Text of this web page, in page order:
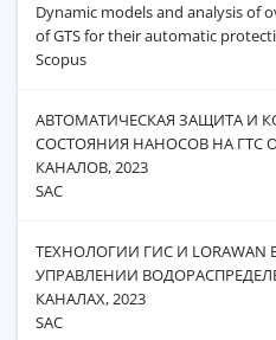
Dynamic models and analysis of
of GTS for their automatic
Scopus
АВТОМАТИЧЕСКАЯ ЗАЩИТА И
СОСТОЯНИЯ НАНОСОВ НА ГТС
КАНАЛОВ, 2023
SAC
ТЕХНОЛОГИИ ГИС И
УПРАВЛЕНИИ
КАНАЛАХ, 2023
SAC